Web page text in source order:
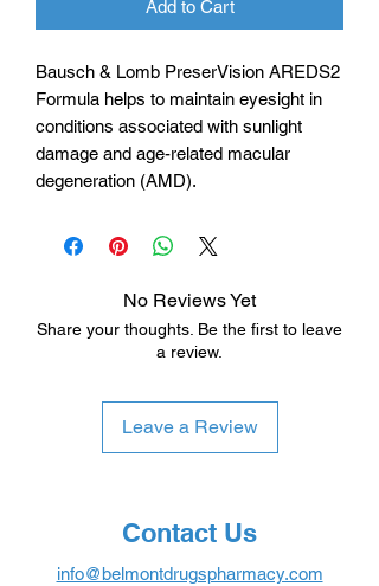
Add to Cart
Bausch & Lomb PreserVision AREDS2
Formula helps to maintain eyesight in
conditions associated with sunlight
damage and age-related macular
degeneration (AMD).
No Reviews Yet
Share your thoughts. Be the first to leave
a review.
Leave a Review
Contact Us
info@belmontdrugspharmacy.com